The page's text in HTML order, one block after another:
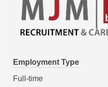
Employment Type
Full-time